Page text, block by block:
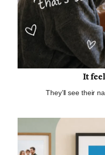
It
They’ll see their